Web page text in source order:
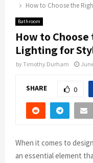
How to Choose the
Bathroom
How to
Lighting for
byTimothy Durham
SHARE 0
When it comes to
an essential element